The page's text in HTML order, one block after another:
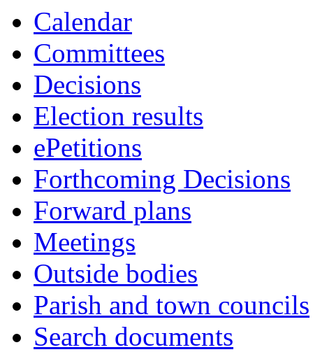
Calendar
Committees
Decisions
Election results
ePetitions
Forthcoming Decisions
Forward plans
Meetings
Outside bodies
Parish and town councils
Search documents